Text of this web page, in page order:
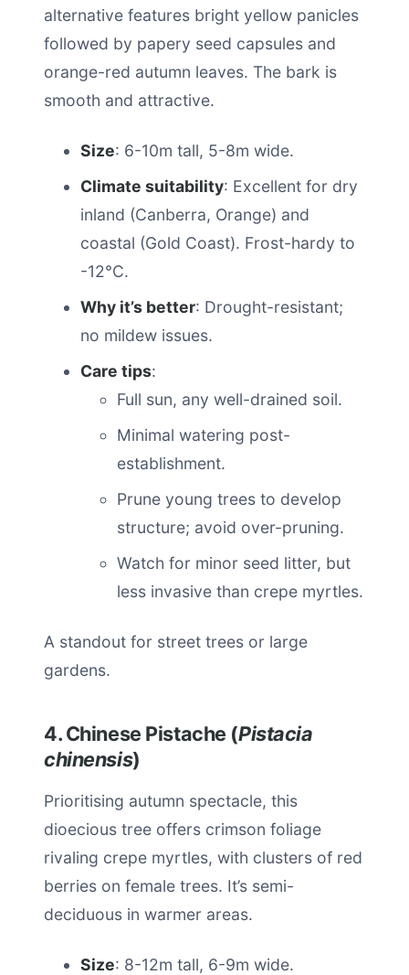
alternative features bright yellow panicles
followed by papery seed capsules and
orange-red autumn leaves. The bark is
smooth and attractive.
Size: 6-10m tall, 5-8m wide.
Climate suitability: Excellent for dry
inland (Canberra, Orange) and
coastal (Gold Coast). Frost-hardy to
-12°C.
Why it’s better: Drought-resistant;
no mildew issues.
Care tips:
Full sun, any well-drained soil.
Minimal watering post-
establishment.
Prune young trees to develop
structure; avoid over-pruning.
Watch for minor seed litter, but
less invasive than crepe myrtles.
A standout for street trees or large
gardens.
4. Chinese Pistache (Pistacia
chinensis)
Prioritising autumn spectacle, this
dioecious tree offers crimson foliage
rivaling crepe myrtles, with clusters of red
berries on female trees. It’s semi-
deciduous in warmer areas.
Size: 8-12m tall, 6-9m wide.